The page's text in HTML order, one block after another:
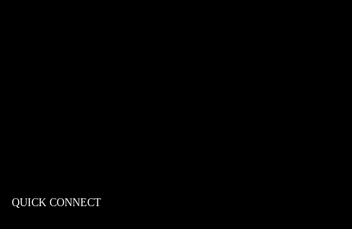
QUICK CONNECT